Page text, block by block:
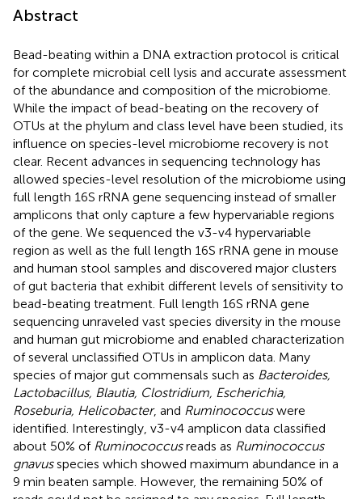
Abstract
Bead-beating within a DNA extraction protocol is critical
for complete microbial cell lysis and accurate assessment
of the abundance and composition of the microbiome.
While the impact of bead-beating on the recovery of
OTUs at the phylum and class level have been studied, its
influence on species-level microbiome recovery is not
clear. Recent advances in sequencing technology has
allowed species-level resolution of the microbiome using
full length 16S rRNA gene sequencing instead of smaller
amplicons that only capture a few hypervariable regions
of the gene. We sequenced the v3-v4 hypervariable
region as well as the full length 16S rRNA gene in mouse
and human stool samples and discovered major clusters
of gut bacteria that exhibit different levels of sensitivity to
bead-beating treatment. Full length 16S rRNA gene
sequencing unraveled vast species diversity in the mouse
and human gut microbiome and enabled characterization
of several unclassified OTUs in amplicon data. Many
species of major gut commensals such as Bacteroides,
Lactobacillus, Blautia, Clostridium, Escherichia,
Roseburia, Helicobacter, and Ruminococcuswere
identified. Interestingly, v3-v4 amplicon data classified
about 50% of Ruminococcusreads as Ruminococcus
gnavusspecies which showed maximum abundance in a
9 min beaten sample. However, the remaining 50% of